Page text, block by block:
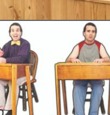
New Glasgow